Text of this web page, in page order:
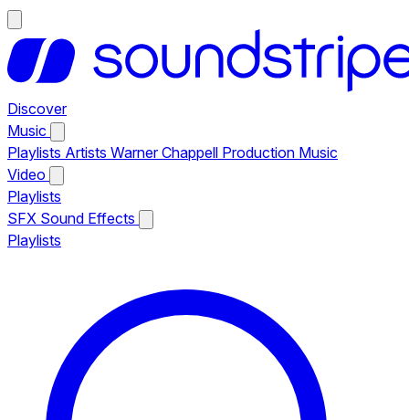
Discover
Music
Playlists Artists Warner Chappell Production Music
Video
Playlists
SFX Sound Effects
Playlists